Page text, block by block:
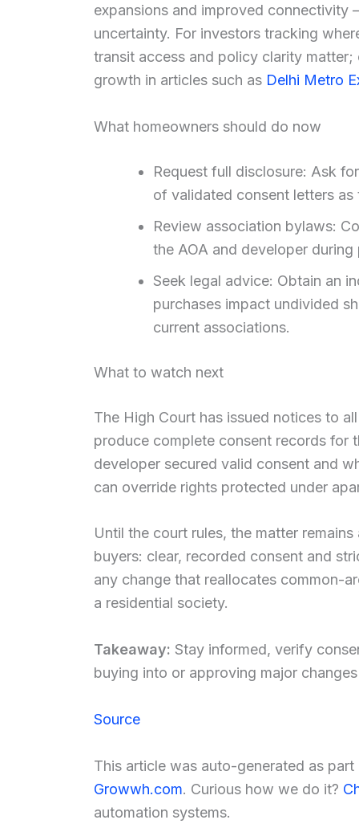
expansions and improved connectivity
uncertainty. For investors tracking
transit access and policy clarity
growth in articles such as Delhi Metro
What homeowners should do now
Request full disclosure: Ask
of validated consent letters
Review association bylaws:
the AOA and developer
Seek legal advice: Obtain an
purchases impact undivided
current associations.
What to watch next
The High Court has issued notices to
produce complete consent records for
developer secured valid consent and
can override rights protected under
Until the court rules, the matter
buyers: clear, recorded consent and
any change that reallocates common-
a residential society.
Takeaway: Stay informed, verify
buying into or approving major
Source
This article was auto-generated as
Growwh.com. Curious how we do it?
automation systems.